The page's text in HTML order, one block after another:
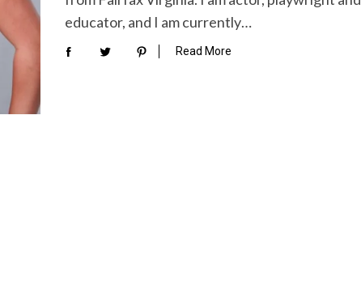
educator, and I am currently…
Read More